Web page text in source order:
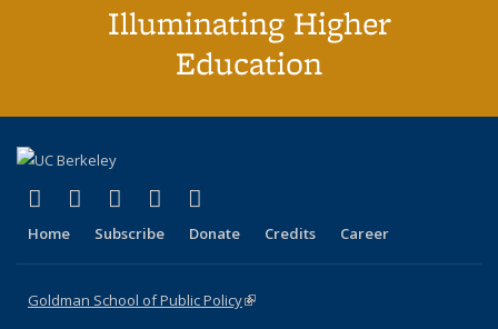
Illuminating Higher
Education
X (formerly Twitter)
(link is external)
LinkedIn
(link is external)
YouTube
(link is external)
Instagram
(link is external)
Home Subscribe Donate Credits Career
Goldman School of Public Policy(link is external)